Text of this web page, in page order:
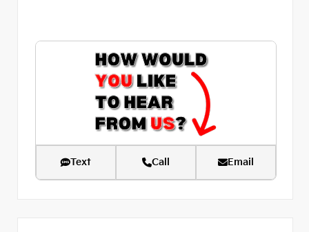
Text Call Email